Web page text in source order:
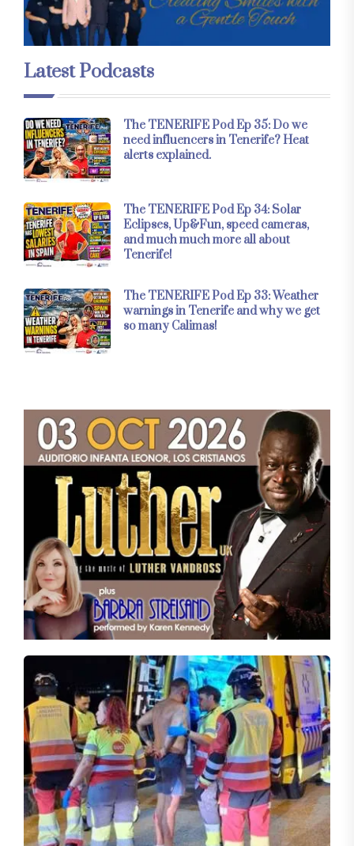
Latest Podcasts
The TENERIFE Pod Ep 35: Do we
need influencers in Tenerife? Heat
alerts explained.
The TENERIFE Pod Ep 34: Solar
Eclipses, Up&Fun, speed cameras,
and much much more all about
Tenerife!
The TENERIFE Pod Ep 33: Weather
warnings in Tenerife and why we get
so many Calimas!